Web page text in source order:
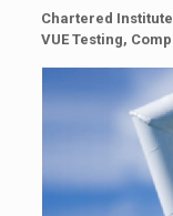
Chartered
VUE Testing,